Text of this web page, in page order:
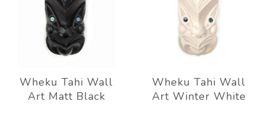
Wheku Tahi Wall
Art Matt Black
Wheku Tahi Wall
Art Winter White